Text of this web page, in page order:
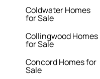
Coldwater Homes
for Sale
Collingwood Homes
for Sale
Concord Homes for
Sale